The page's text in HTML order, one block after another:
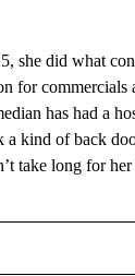
she did what
for commercials
has had a
kind of back
take long for
ABOUT NEW